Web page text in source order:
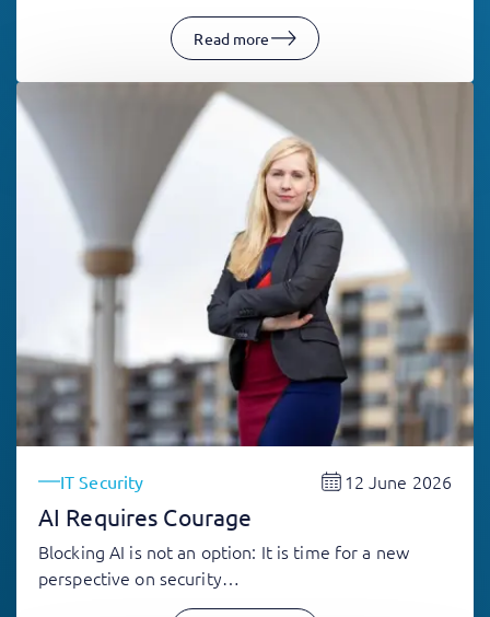
Read more
IT Security 12 June 2026
AI Requires Courage
Blocking AI is not an option: It is time for a new
perspective on security…